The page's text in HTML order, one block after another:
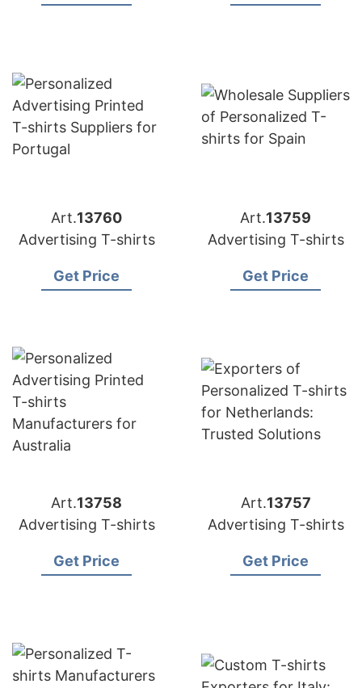
Art.13760
Advertising T-shirts
Get Price
Art.13759
Advertising T-shirts
Get Price
Art.13758
Advertising T-shirts
Get Price
Art.13757
Advertising T-shirts
Get Price